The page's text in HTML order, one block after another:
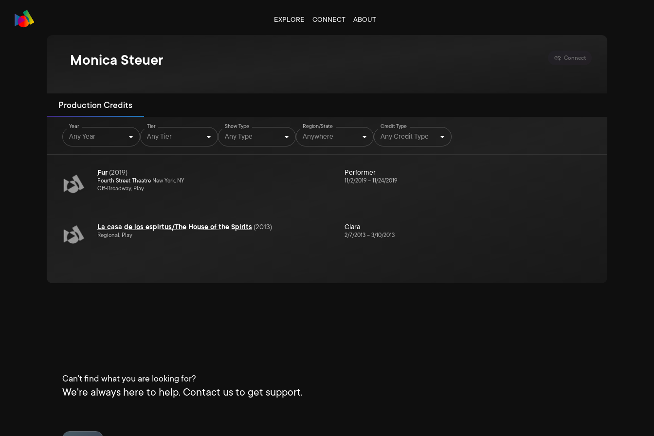
EXPLORE CONNECT ABOUT
Monica Steuer Connect
Production Credits
Year
Any Year
Tier
Any Tier
Show Type
Any Type
Region/State
Anywhere
Credit Type
Any Credit Type
Fur (2019)
Fourth Street Theatre New York, NY
Off-Broadway, Play
Performer
11/2/2019 – 11/24/2019
La casa de los espirtus/The House of the Spirits (2013)
Regional, Play
Clara
2/7/2013 – 3/10/2013
Can't find what you are looking for?
We're always here to help. Contact us to get support.